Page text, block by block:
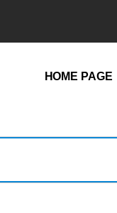
HOME PAGE